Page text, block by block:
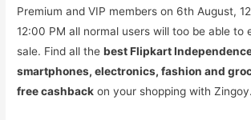
Premium and VIP members on 6th August,
12:00 PM all normal users will too be able to
sale. Find all thebest Flipkart
smartphones, electronics, fashion and
free cashback on your shopping with Zingoy.